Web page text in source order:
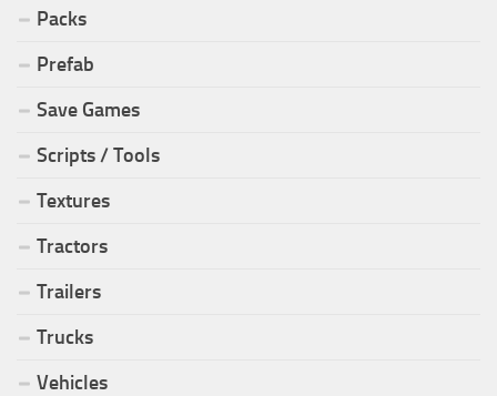
Packs
Prefab
Save Games
Scripts / Tools
Textures
Tractors
Trailers
Trucks
Vehicles